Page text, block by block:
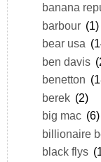
banana
barbour (1)
bear usa
ben davis
benetton
berek (2)
big mac (6)
billionaire
black flys